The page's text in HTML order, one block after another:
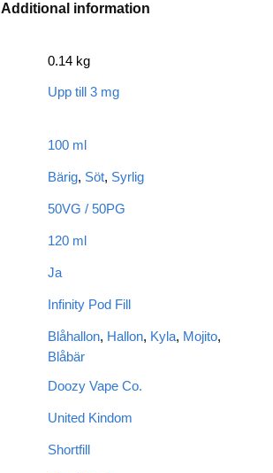
Additional information
0.14 kg
Upp till 3 mg
100 ml
Bärig, Söt, Syrlig
50VG / 50PG
120 ml
Ja
Infinity Pod Fill
Blåhallon, Hallon, Kyla, Mojito,
Blåbär
Doozy Vape Co.
United Kindom
Shortfill